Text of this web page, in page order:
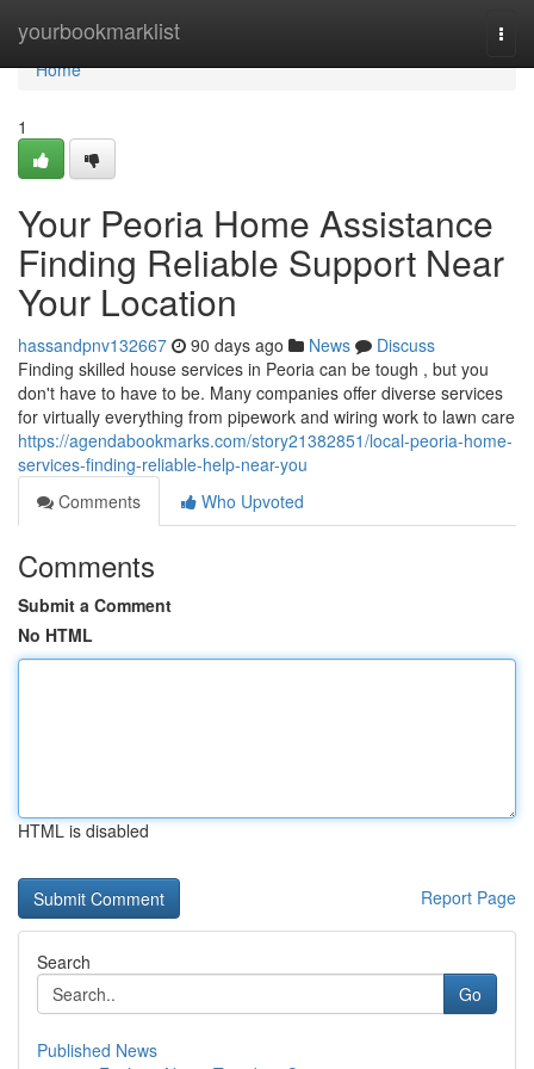
yourbookmarklist
Home
Home
1
Your Peoria Home Assistance
Finding Reliable Support Near
Your Location
hassandpnv132667 90 days ago News
Discuss
Finding skilled house services in Peoria can be tough , but you
don't have to have to be. Many companies offer diverse services
for virtually everything from pipework and wiring work to lawn care
https://agendabookmarks.com/story21382851/local-peoria-home-
services-finding-reliable-help-near-you
Comments
Who Upvoted
Comments
Submit a Comment
No HTML
HTML is disabled
Report Page
Search
Go
Published News